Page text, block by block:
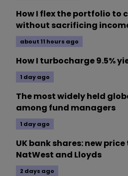
How I flex the portfolio to
without sacrificing
about 11 hours ago
How I turbocharge 9.5%
1 day ago
The most widely held
among fund managers
1 day ago
UK bank shares: new
NatWest and Lloyds
2 days ago